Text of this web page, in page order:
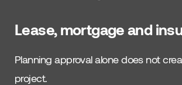
Lease, mortgage and
Planning approval alone does not
project.